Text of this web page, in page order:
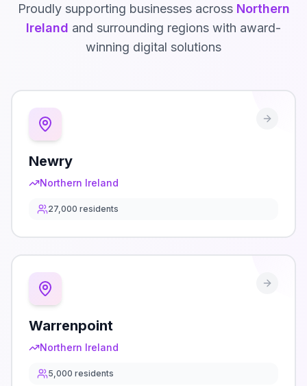
Proudly supporting businesses across Northern
Ireland and surrounding regions with award-
winning digital solutions
Newry
Northern Ireland
27,000 residents
Warrenpoint
Northern Ireland
5,000 residents